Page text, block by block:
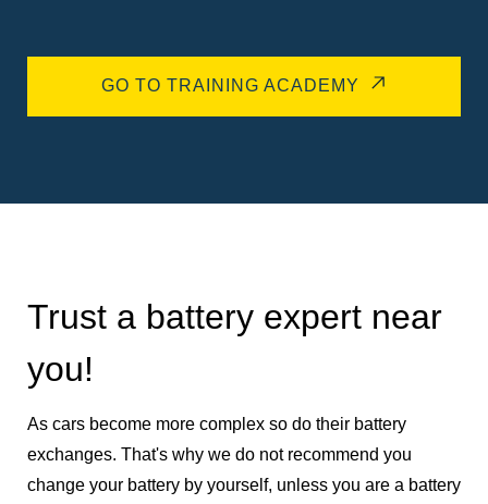
GO TO TRAINING ACADEMY
Trust a battery expert near
you!
As cars become more complex so do their battery
exchanges. That's why we do not recommend you
change your battery by yourself, unless you are a battery